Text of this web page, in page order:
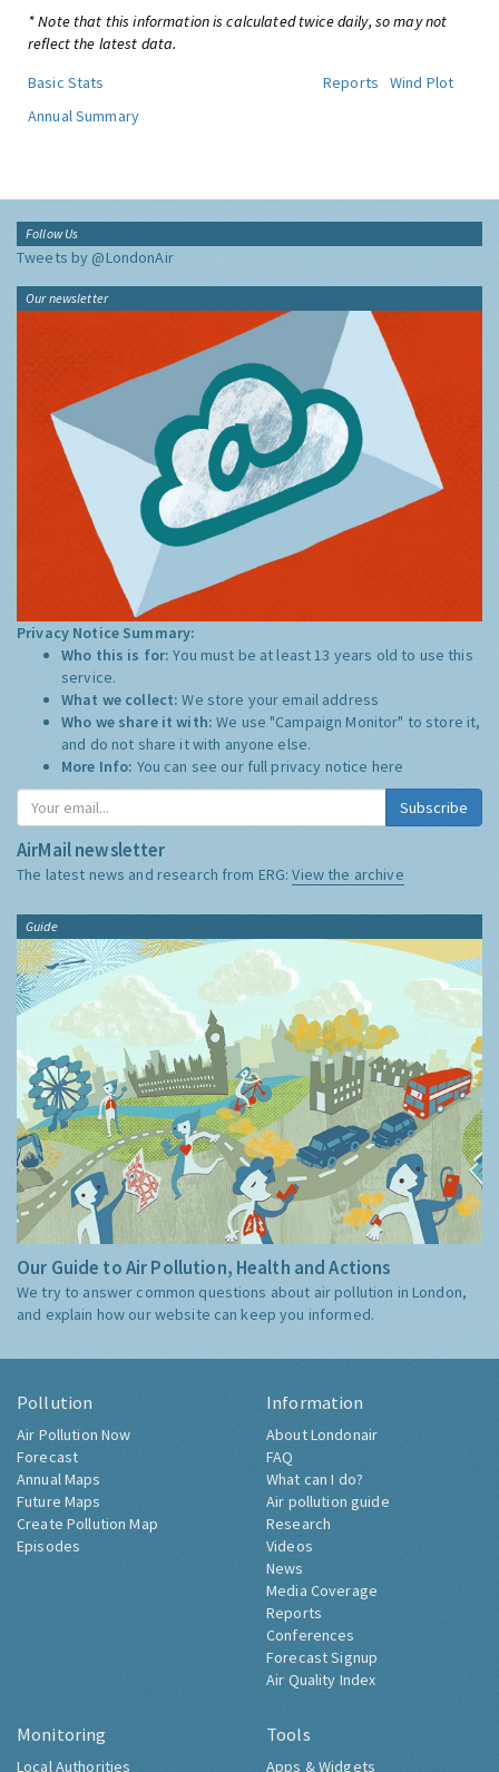
* Note that this information is calculated twice daily, so may not
reflect the latest data.
Basic Stats
Reports
Wind Plot
Annual Summary
Follow Us
Tweets by @LondonAir
Our newsletter
Privacy Notice Summary:
Who this is for:You must be at least 13 years old to use this
service.
What we collect:We store your email address
Who we share it with:We use "Campaign Monitor" to store it,
and do not share it with anyone else.
More Info: You can see our full privacy notice here
Subscribe
AirMail newsletter
The latest news and research from ERG:View the archive
Guide
Our Guide to Air Pollution, Health and Actions
We try to answer common questions about air pollution in London,
and explain how our website can keep you informed.
Pollution
Air Pollution Now
Forecast
Annual Maps
Future Maps
Create Pollution Map
Episodes
Information
About Londonair
FAQ
What can I do?
Air pollution guide
Research
Videos
News
Media Coverage
Reports
Conferences
Forecast Signup
Air Quality Index
Monitoring
Local Authorities
Tools
Apps & Widgets